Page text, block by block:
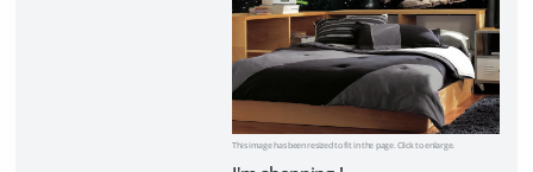
This image has been resized to fit in the page. Click to enlarge.